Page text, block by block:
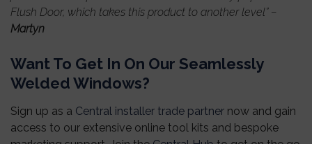
Flush Door, which takes this product to another level” –
Martyn
Want To Get In On Our Seamlessly
Welded Windows?
Sign up as a Central installer trade partner now and gain
access to our extensive online tool kits and bespoke